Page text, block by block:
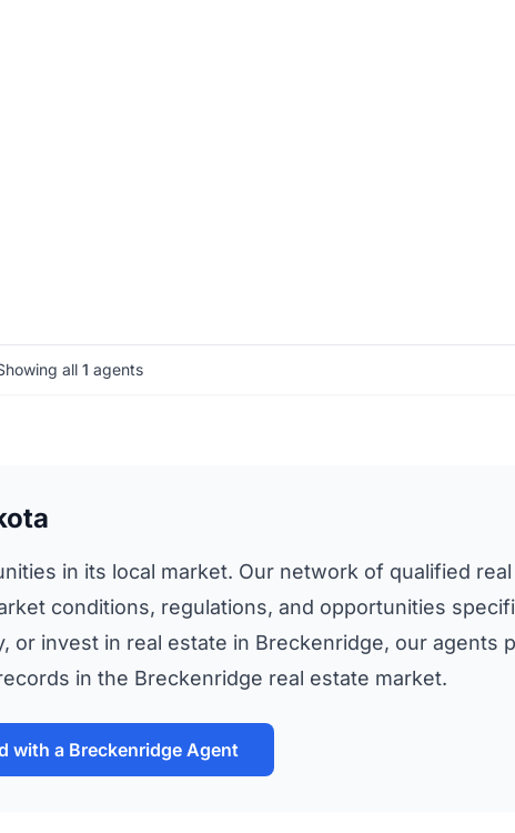
all 1 agents
in its local market. Our network of qualified
conditions, regulations, and opportunities
invest in real estate in Breckenridge, our agents
in the Breckenridge real estate market.
with a Breckenridge Agent